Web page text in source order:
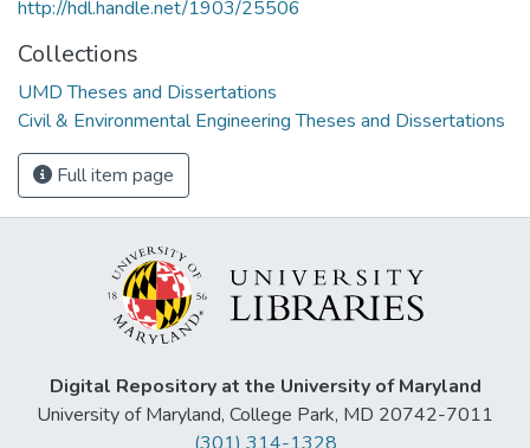
http://hdl.handle.net/1903/25506
Collections
UMD Theses and Dissertations
Civil & Environmental Engineering Theses and Dissertations
Full item page
Digital Repository at the University of Maryland
University of Maryland, College Park, MD 20742-7011